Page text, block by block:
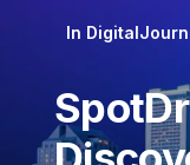
In